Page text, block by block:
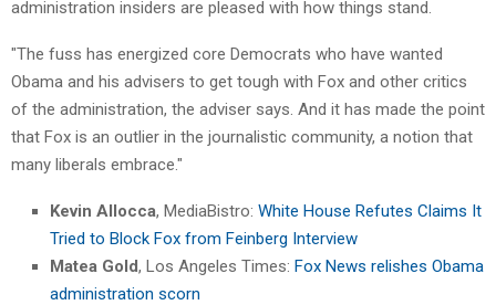
administration insiders are pleased with how things stand.
"The fuss has energized core Democrats who have wanted
Obama and his advisers to get tough with Fox and other critics
of the administration, the adviser says. And it has made the point
that Fox is an outlier in the journalistic community, a notion that
many liberals embrace."
Kevin Allocca, MediaBistro: White House Refutes Claims It
Tried to Block Fox from Feinberg Interview
Matea Gold, Los Angeles Times: Fox News relishes Obama
administration scorn